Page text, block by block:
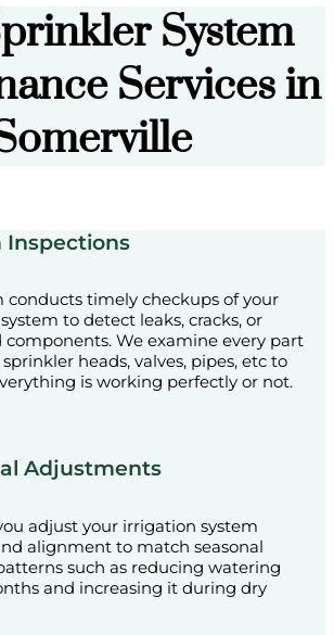
System
Services in
Inspections
conducts timely checkups of your
to detect leaks, cracks, or
We examine every part
heads, valves, pipes, etc to
is working perfectly or not.
Adjustments
adjust your irrigation system
alignment to match seasonal
such as reducing watering
and increasing it during dry